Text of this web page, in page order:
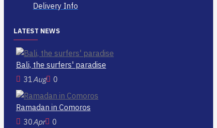
Delivery Info
LATEST NEWS
Bali, the surfers' paradise
31Aug 0
Ramadan in Comoros
30Apr 0